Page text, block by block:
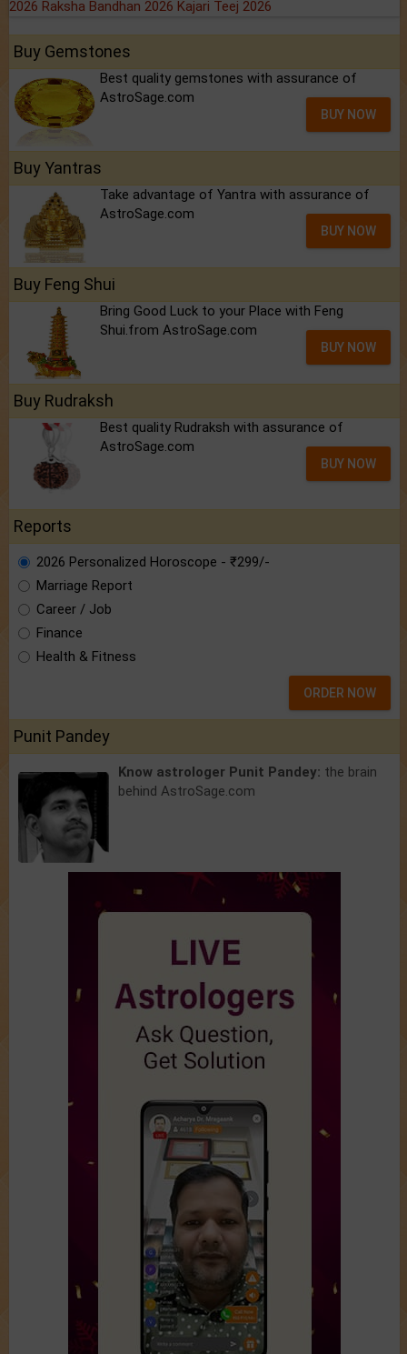
2026 Raksha Bandhan 2026 Kajari Teej 2026
Buy Gemstones
Best quality gemstones with assurance of
AstroSage.com
BUY NOW
Buy Yantras
Take advantage of Yantra with assurance of
AstroSage.com
BUY NOW
Buy Feng Shui
Bring Good Luck to your Place with Feng
Shui.from AstroSage.com
BUY NOW
Buy Rudraksh
Best quality Rudraksh with assurance of
AstroSage.com
BUY NOW
Reports
2026 Personalized Horoscope - ₹299/-
Marriage Report
Career / Job
Finance
Health & Fitness
ORDER NOW
Punit Pandey
Know astrologer Punit Pandey: the brain
behind AstroSage.com